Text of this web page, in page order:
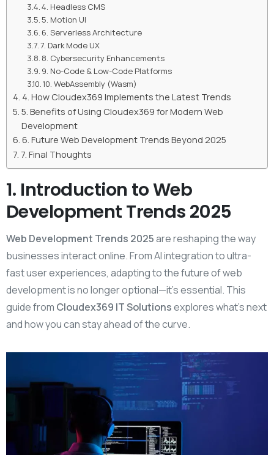
4. Headless CMS
5. Motion UI
6. Serverless Architecture
7. Dark Mode UX
8. Cybersecurity Enhancements
9. No-Code & Low-Code Platforms
10. WebAssembly (Wasm)
4. How Cloudex369 Implements the Latest Trends
5. Benefits of Using Cloudex369 for Modern Web
Development
6. Future Web Development Trends Beyond 2025
7. Final Thoughts
1. Introduction to Web
Development Trends 2025
Web Development Trends 2025are reshaping the way
businesses interact online. From AI integration to ultra-
fast user experiences, adapting to the future of web
development is no longer optional—it’s essential. This
guide from Cloudex369 IT Solutionsexplores what’s next
and how you can stay ahead of the curve.